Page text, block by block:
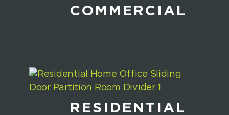
COMMERCIAL
RESIDENTIAL